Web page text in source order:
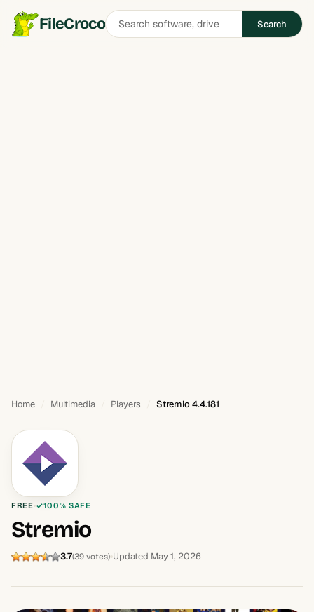
FileCrocoSearch
software
Search
Home Multimedia Players Stremio 4.4.181
FREE 100% SAFE
Stremio
3.7(39 votes) Updated May 1, 2026